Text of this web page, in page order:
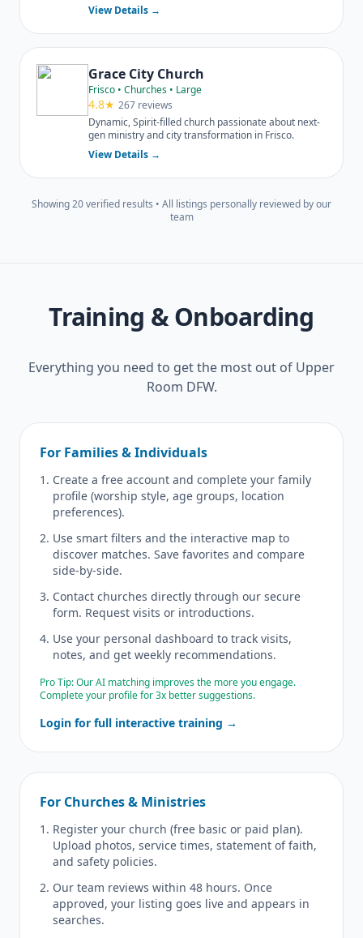
multiple DFW locations.
View Details →
Grace City Church
Frisco • Churches • Large
4.8★ 267 reviews
Dynamic, Spirit-filled church passionate about next-
gen ministry and city transformation in Frisco.
View Details →
Showing 20 verified results • All listings personally reviewed by our
team
Training & Onboarding
Everything you need to get the most out of Upper
Room DFW.
For Families & Individuals
Create a free account and complete your family
profile (worship style, age groups, location
preferences).
Use smart filters and the interactive map to
discover matches. Save favorites and compare
side-by-side.
Contact churches directly through our secure
form. Request visits or introductions.
Use your personal dashboard to track visits,
notes, and get weekly recommendations.
Pro Tip: Our AI matching improves the more you engage.
Complete your profile for 3x better suggestions.
Login for full interactive training →
For Churches & Ministries
Register your church (free basic or paid plan).
Upload photos, service times, statement of faith,
and safety policies.
Our team reviews within 48 hours. Once
approved, your listing goes live and appears in
searches.